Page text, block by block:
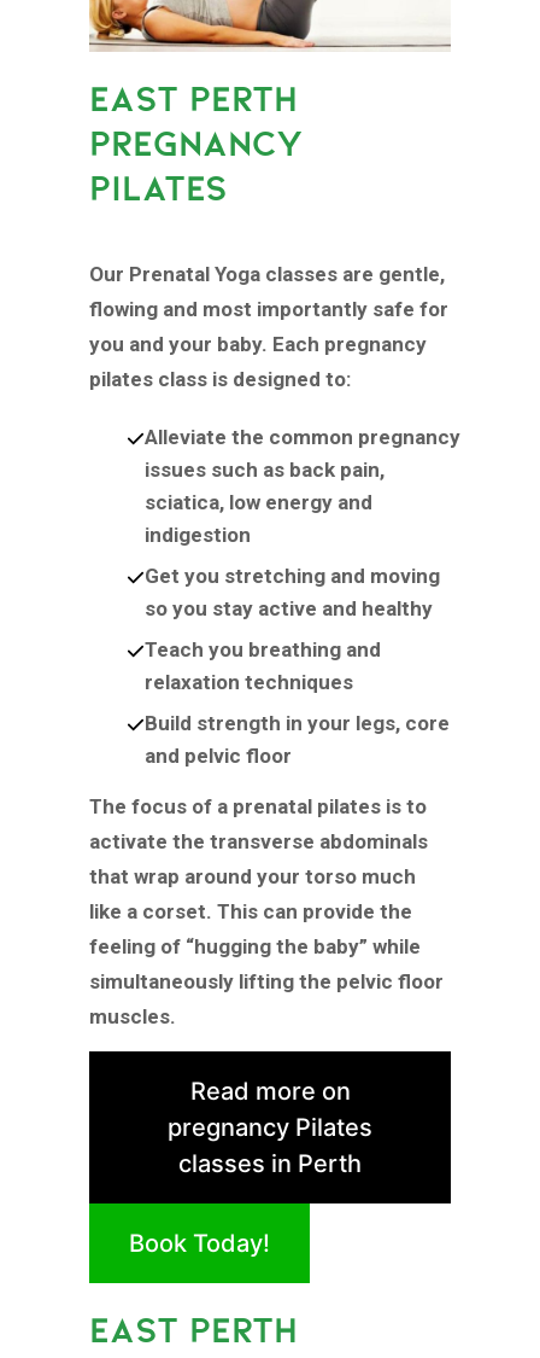
EAST PERTH
PREGNANCY
PILATES
Our Prenatal Yoga classes are gentle,
flowing and most importantly safe for
you and your baby. Each pregnancy
pilates class is designed to:
Alleviate the common pregnancy
issues such as back pain,
sciatica, low energy and
indigestion
Get you stretching and moving
so you stay active and healthy
Teach you breathing and
relaxation techniques
Build strength in your legs, core
and pelvic floor
The focus of a prenatal pilates is to
activate the transverse abdominals
that wrap around your torso much
like a corset. This can provide the
feeling of “hugging the baby” while
simultaneously lifting the pelvic floor
muscles.
Read more on
pregnancy Pilates
classes in Perth
Book Today!
EAST PERTH